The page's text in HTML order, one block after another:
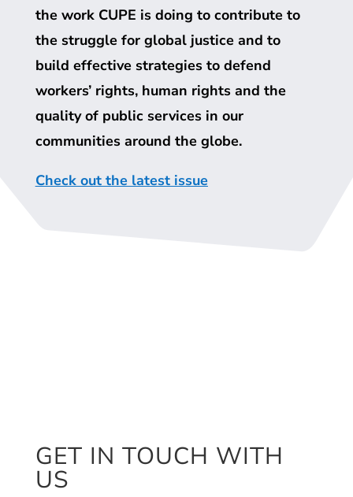
the work CUPE is doing to contribute to
the struggle for global justice and to
build effective strategies to defend
workers’ rights, human rights and the
quality of public services in our
communities around the globe.
Check out the latest issue
GET IN TOUCH WITH
US